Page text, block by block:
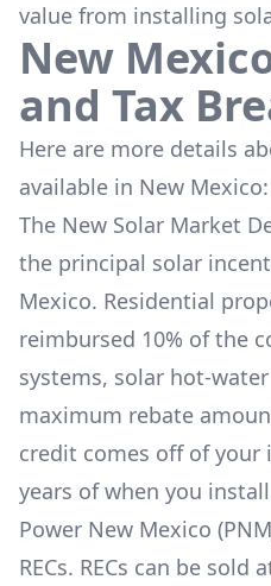
value from installing
New
and Tax
Here are more details
available in New Mexico:
The New Solar Market
the principal solar
Mexico. Residential
reimbursed 10% of the
systems, solar hot-
maximum rebate
credit comes off of
years of when you
Power New Mexico
RECs. RECs can be sold